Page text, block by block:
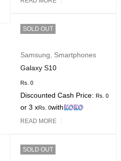
SOLD OUT
Samsung
Smartphones
Galaxy S10
Rs. 0
Discounted Cash Price: Rs. 0
or 3 xRs. 0with
READ MORE
SOLD OUT